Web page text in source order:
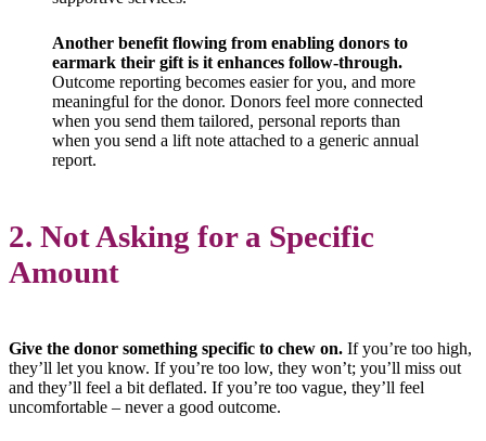
Another benefit flowing from enabling donors to
earmark their gift is it enhances follow-through.
Outcome reporting becomes easier for you, and more
meaningful for the donor. Donors feel more connected
when you send them tailored, personal reports than
when you send a lift note attached to a generic annual
report.
2. Not Asking for a Specific
Amount
Give the donor something specific to chew on. If you’re too high,
they’ll let you know. If you’re too low, they won’t; you’ll miss out
and they’ll feel a bit deflated. If you’re too vague, they’ll feel
uncomfortable – never a good outcome.